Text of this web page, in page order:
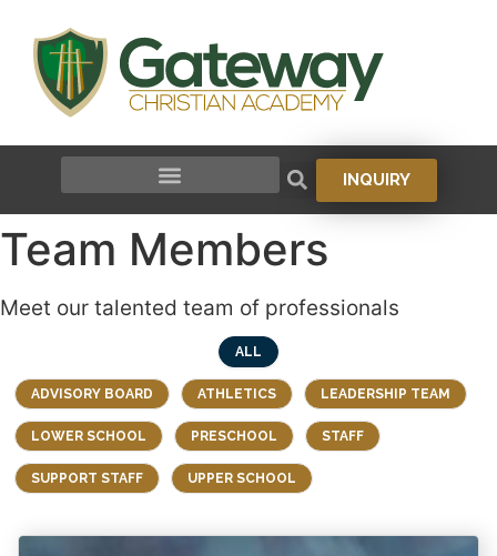
content
INQUIRY
Team Members
Meet our talented team of professionals
ALL
ADVISORY BOARD ATHLETICS LEADERSHIP TEAM
LOWER SCHOOL PRESCHOOL STAFF
SUPPORT STAFF UPPER SCHOOL